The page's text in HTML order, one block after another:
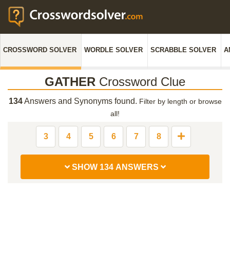
CROSSWORD SOLVER WORDLE SOLVER SCRABBLE SOLVER
GATHER Crossword Clue
134Answers and Synonyms found. Filter by length or browse
all!
3 4 5 6 7 8
SHOW 134 ANSWERS